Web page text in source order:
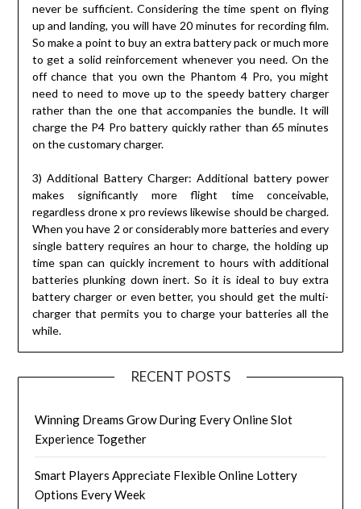
never be sufficient. Considering the time spent on flying
up and landing, you will have 20 minutes for recording film.
So make a point to buy an extra battery pack or much more
to get a solid reinforcement whenever you need. On the
off chance that you own the Phantom 4 Pro, you might
need to need to move up to the speedy battery charger
rather than the one that accompanies the bundle. It will
charge the P4 Pro battery quickly rather than 65 minutes
on the customary charger.
3) Additional Battery Charger: Additional battery power
makes significantly more flight time conceivable,
regardless drone x pro reviews likewise should be charged.
When you have 2 or considerably more batteries and every
single battery requires an hour to charge, the holding up
time span can quickly increment to hours with additional
batteries plunking down inert. So it is ideal to buy extra
battery charger or even better, you should get the multi-
charger that permits you to charge your batteries all the
while.
RECENT POSTS
Winning Dreams Grow During Every Online Slot
Experience Together
Smart Players Appreciate Flexible Online Lottery
Options Every Week